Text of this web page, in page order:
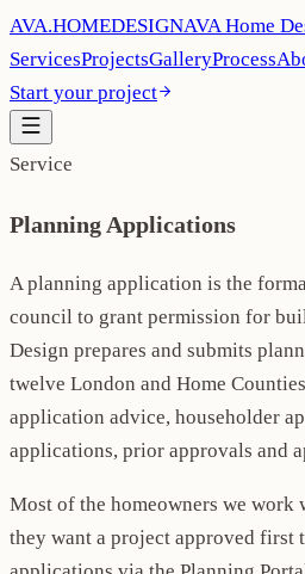
AVA.HOMEDESIGNAVA Home
ServicesProjectsGalleryProcess
Start your project
Service
Planning Applications
A planning application is the
council to grant permission for
Design prepares and submits
twelve London and Home
application advice, householder
applications, prior approvals and
Most of the homeowners we work
they want a project approved first